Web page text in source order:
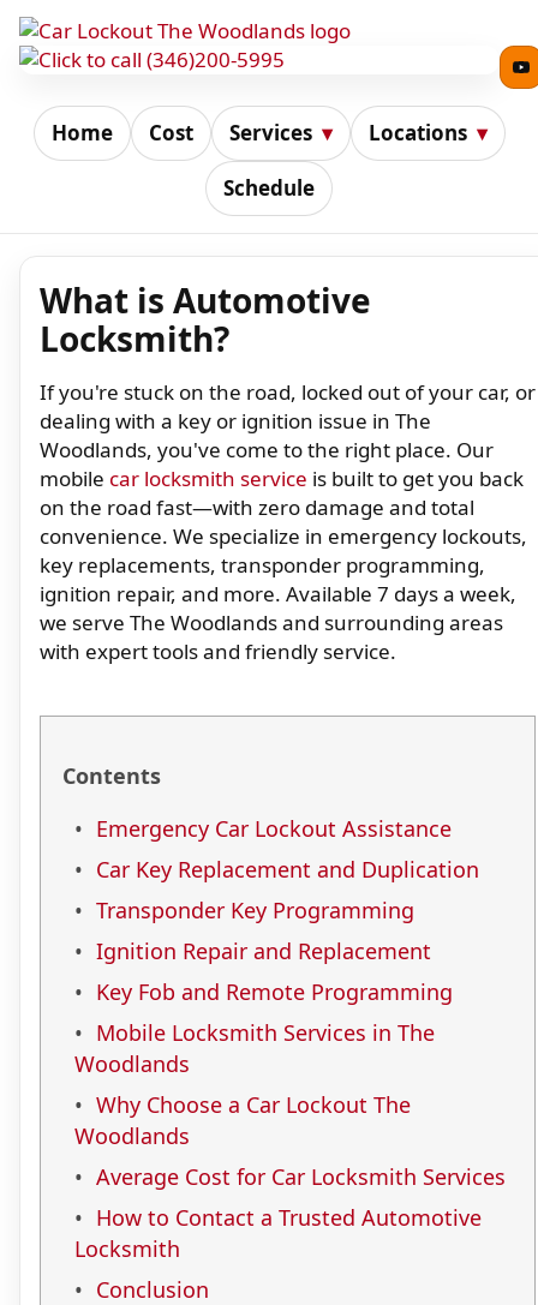
Home Cost Services ▾ Locations ▾
Schedule
What is Automotive
Locksmith?
If you're stuck on the road, locked out of your car, or
dealing with a key or ignition issue in The
Woodlands, you've come to the right place. Our
mobile car locksmith service is built to get you back
on the road fast—with zero damage and total
convenience. We specialize in emergency lockouts,
key replacements, transponder programming,
ignition repair, and more. Available 7 days a week,
we serve The Woodlands and surrounding areas
with expert tools and friendly service.
Contents
Emergency Car Lockout Assistance
Car Key Replacement and Duplication
Transponder Key Programming
Ignition Repair and Replacement
Key Fob and Remote Programming
Mobile Locksmith Services in The
Woodlands
Why Choose a Car Lockout The
Woodlands
Average Cost for Car Locksmith Services
How to Contact a Trusted Automotive
Locksmith
Conclusion